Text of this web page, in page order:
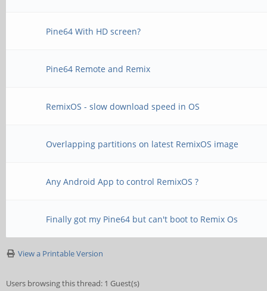
Pine64 With HD screen?
Pine64 Remote and Remix
RemixOS - slow download speed in OS
Overlapping partitions on latest RemixOS image
Any Android App to control RemixOS ?
Finally got my Pine64 but can't boot to Remix Os
View a Printable Version
Users browsing this thread: 1 Guest(s)